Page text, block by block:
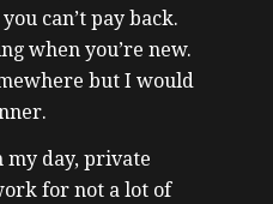
can’t pay back.
when you’re new.
but I would
my day, private
for not a lot of